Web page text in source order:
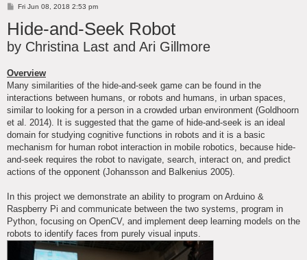
P
s
t
Fri Jun 08, 2018 2:53 pm
Hide-and-Seek Robot
by Christina Last and Ari Gillmore
Overview
Many similarities of the hide-and-seek game can be found in the
interactions between humans, or robots and humans, in urban spaces,
similar to looking for a person in a crowded urban environment (Goldhoorn
et al. 2014). It is suggested that the game of hide-and-seek is an ideal
domain for studying cognitive functions in robots and it is a basic
mechanism for human robot interaction in mobile robotics, because hide-
and-seek requires the robot to navigate, search, interact on, and predict
actions of the opponent (Johansson and Balkenius 2005).
In this project we demonstrate an ability to program on Arduino &
Raspberry Pi and communicate between the two systems, program in
Python, focusing on OpenCV, and implement deep learning models on the
robots to identify faces from purely visual inputs.